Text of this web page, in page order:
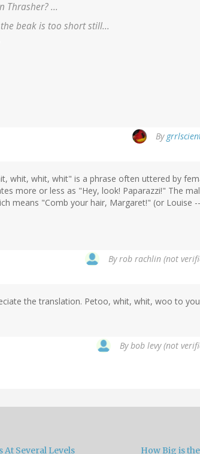
Thrasher? ...
beak is too short still...
By
whit, whit, whit" is a phrase often uttered by
more or less as "Hey, look! Paparazzi!" The
means "Comb your hair, Margaret!" (or Louise
Byrob rachlin (not
the translation. Petoo, whit, whit, woo to
Bybob levy (not
Several Levels How Big is